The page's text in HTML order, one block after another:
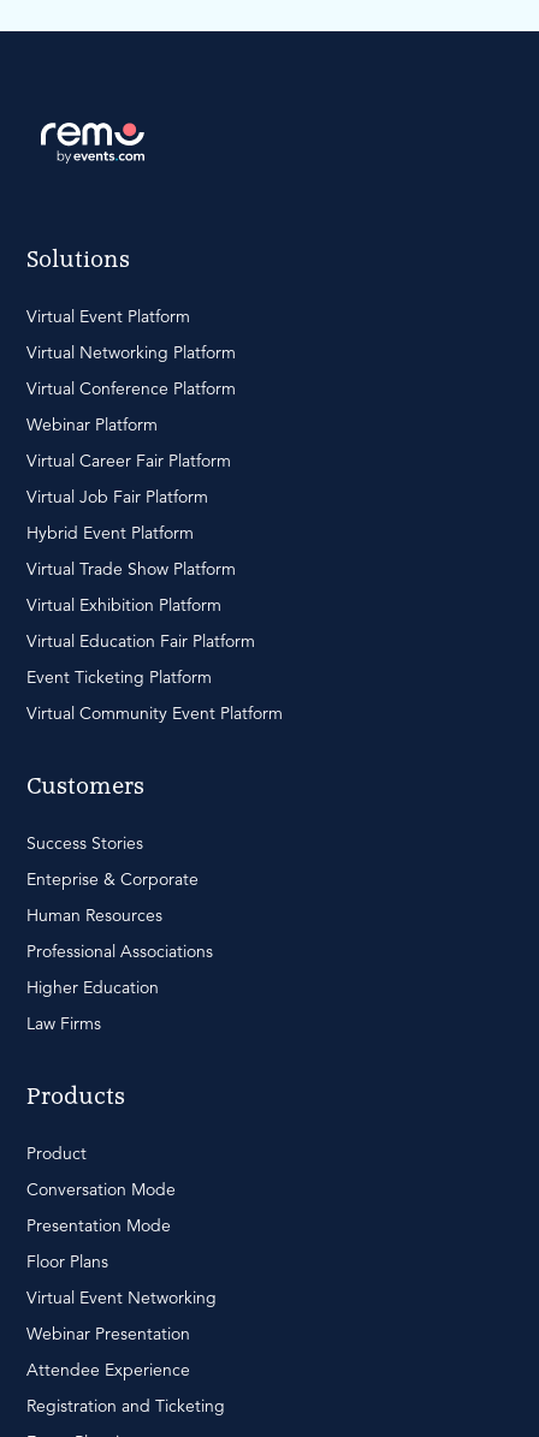
Solutions
Virtual Event Platform
Virtual Networking Platform
Virtual Conference Platform
Webinar Platform
Virtual Career Fair Platform
Virtual Job Fair Platform
Hybrid Event Platform
Virtual Trade Show Platform
Virtual Exhibition Platform
Virtual Education Fair Platform
Event Ticketing Platform
Virtual Community Event Platform
Customers
Success Stories
Enteprise & Corporate
Human Resources
Professional Associations
Higher Education
Law Firms
Products
Product
Conversation Mode
Presentation Mode
Floor Plans
Virtual Event Networking
Webinar Presentation
Attendee Experience
Registration and Ticketing